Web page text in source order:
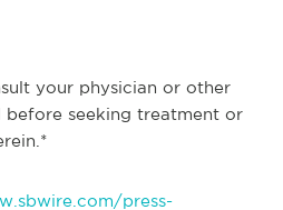
your physician or other
before seeking treatment or
press-